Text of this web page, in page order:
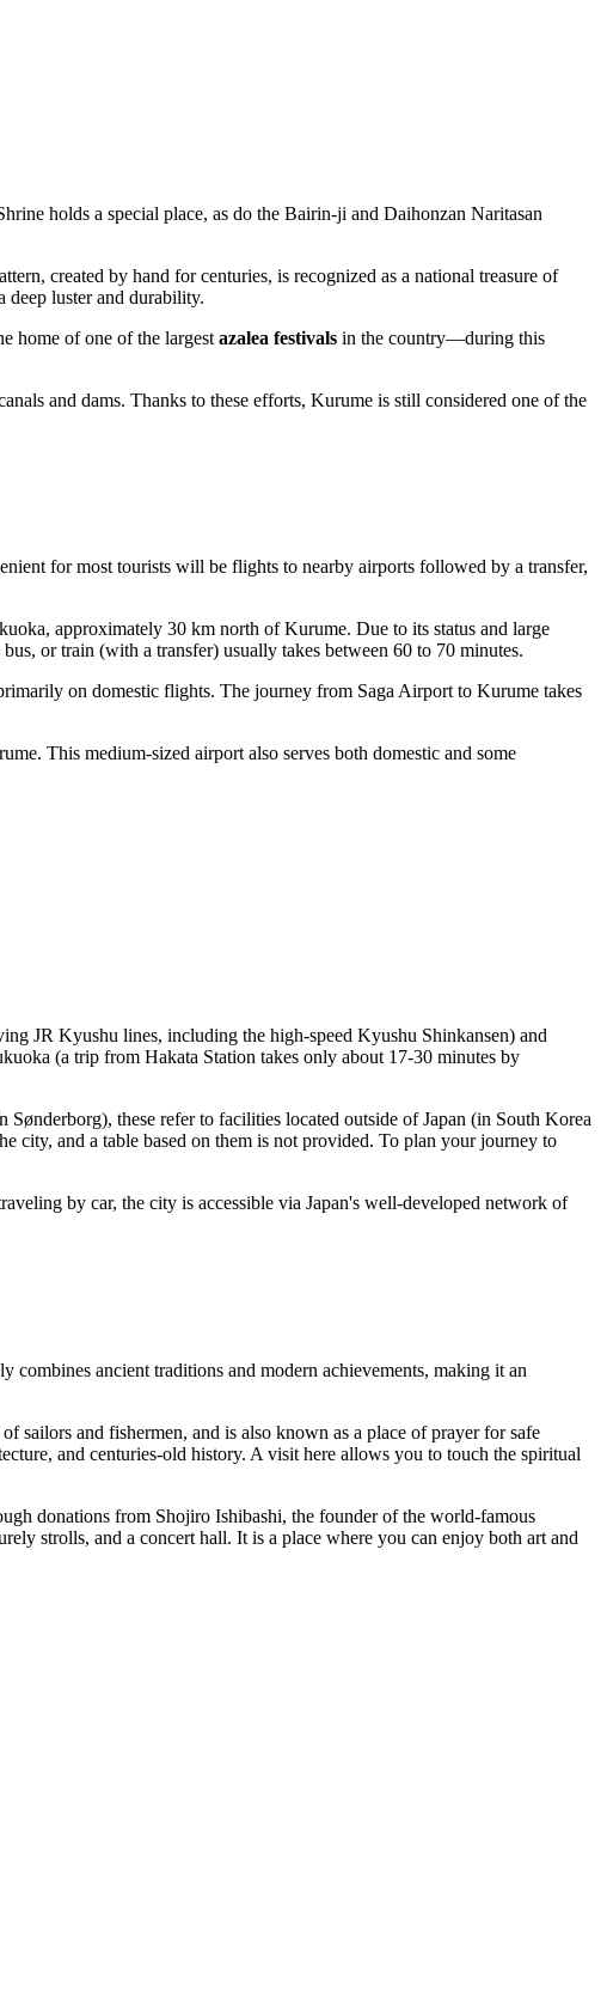
holds a special place, as do the Bairin-ji and Daihonzan Naritasan
created by hand for centuries, is recognized as a national treasure of
deep luster and durability.
home of one of the largest azalea festivals in the country—during this
and dams. Thanks to these efforts, Kurume is still considered one of the
for most tourists will be flights to nearby airports followed by a transfer,
approximately 30 km north of Kurume. Due to its status and large
or train (with a transfer) usually takes between 60 to 70 minutes.
on domestic flights. The journey from Saga Airport to Kurume takes
This medium-sized airport also serves both domestic and some
JR Kyushu lines, including the high-speed Kyushu Shinkansen) and
(a trip from Hakata Station takes only about 17-30 minutes by
these refer to facilities located outside ofJapan (in South Korea
city, and a table based on them is not provided. To plan your journey to
by car, the city is accessible via Japan's well-developed network of
ancient traditions and modern achievements, making it an
sailors and fishermen, and is also known as a place of prayer for safe
and centuries-old history. A visit here allows you to touch the spiritual
donations from Shojiro Ishibashi, the founder of the world-famous
strolls, and a concert hall. It is a place where you can enjoy both art and